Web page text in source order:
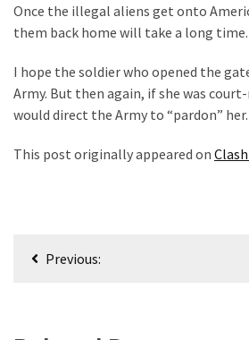
Once the illegal aliens get onto
them back home will take a long time.
I hope the soldier who opened the
Army. But then again, if she was
would direct the Army to “pardon” her.
This post originally appeared on
PostPrevious: